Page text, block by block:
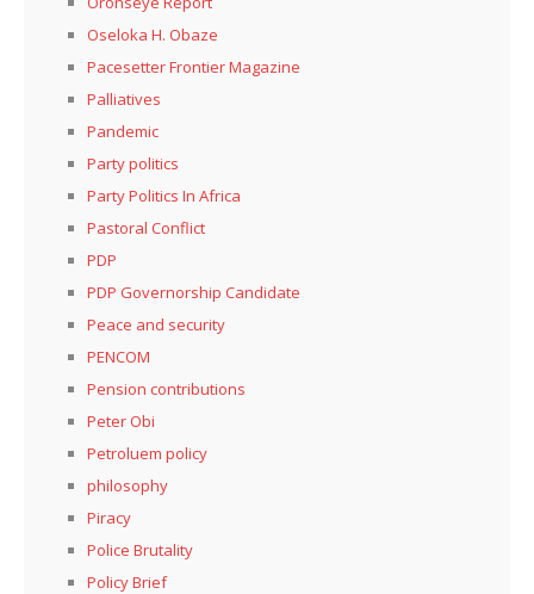
Oseloka H. Obaze
Pacesetter Frontier Magazine
Palliatives
Pandemic
Party politics
Party Politics In Africa
Pastoral Conflict
PDP
PDP Governorship Candidate
Peace and security
PENCOM
Pension contributions
Peter Obi
Petroluem policy
philosophy
Piracy
Police Brutality
Policy Brief